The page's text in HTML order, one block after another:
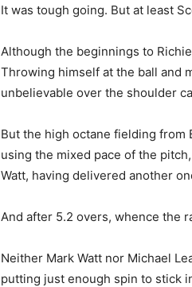
It was tough going. But at least
Although the beginnings to
Throwing himself at the ball and
unbelievable over the shoulder
But the high octane fielding from
using the mixed pace of the
Watt, having delivered another
And after 5.2 overs, whence the
Neither Mark Watt nor Michael
putting just enough spin to stick